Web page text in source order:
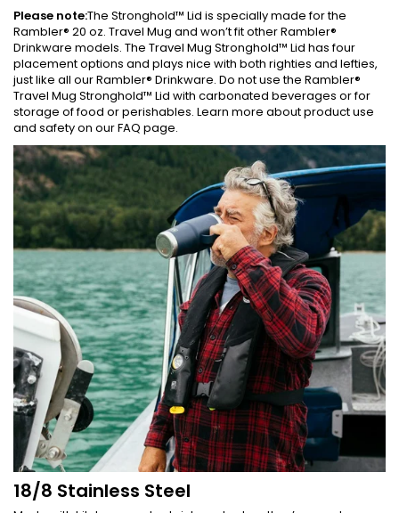
Please note:The Stronghold™ Lid is specially made for the
Rambler® 20 oz. Travel Mug and won’t fit other Rambler®
Drinkware models. The Travel Mug Stronghold™ Lid has four
placement options and plays nice with both righties and lefties,
just like all our Rambler® Drinkware. Do not use the Rambler®
Travel Mug Stronghold™ Lid with carbonated beverages or for
storage of food or perishables. Learn more about product use
and safety on our FAQ page.
18/8 Stainless Steel